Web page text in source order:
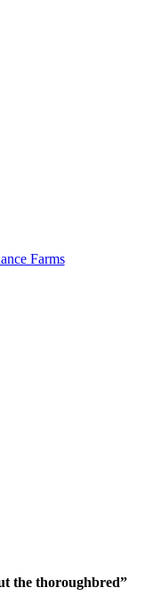
Farms
the thoroughbred”